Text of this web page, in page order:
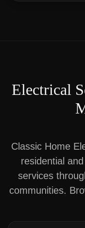
Electrical
Classic Home
residential
services
communities.